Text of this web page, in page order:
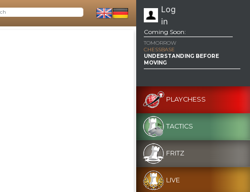
Log
in
Coming Soon:
TOMORROW
CHESSBASE
UNDERSTANDING BEFORE
MOVING
PLAYCHESS
TACTICS
FRITZ
LIVE